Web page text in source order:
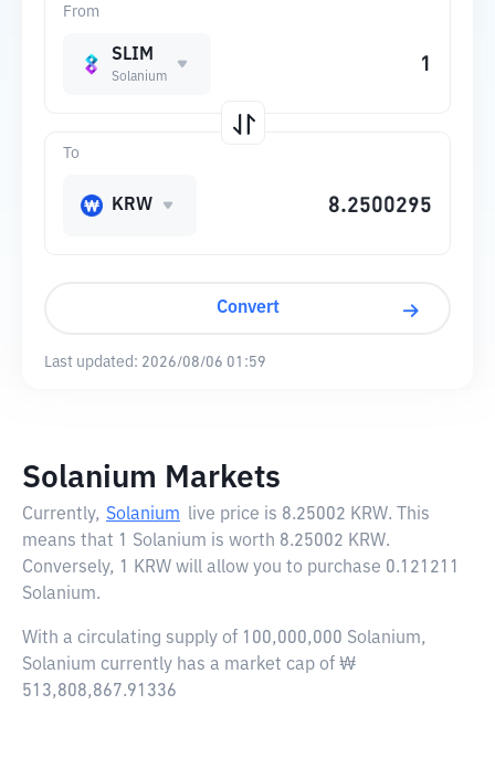
From
SLIM
Solanium
To
KRW
Convert
Last updated: 2026/08/06 01:59
Solanium Markets
Currently, Solanium live price is 8.25002 KRW. This
means that 1 Solanium is worth 8.25002 KRW.
Conversely, 1 KRW will allow you to purchase 0.121211
Solanium.
With a circulating supply of 100,000,000 Solanium,
Solanium currently has a market cap of ₩
513,808,867.91336